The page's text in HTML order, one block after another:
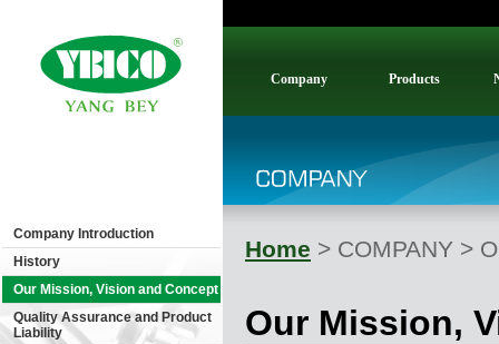
Company Introduction
History
Our Mission, Vision and Concept
Quality Assurance and Product
Liability
Company Products
Home > COMPANY >
Our Mission,